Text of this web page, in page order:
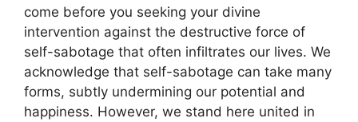
come before you seeking your divine
intervention against the destructive force of
self-sabotage that often infiltrates our lives. We
acknowledge that self-sabotage can take many
forms, subtly undermining our potential and
happiness. However, we stand here united in